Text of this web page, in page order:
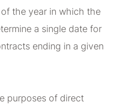
the year in which the
a single date for
ending in a given
purposes of direct